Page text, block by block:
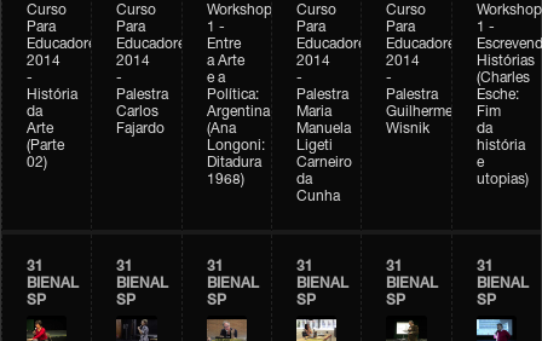
Curso
Para
Educadores
2014
-
História
da
Arte
(Parte
02)
Curso
Para
Educadores
2014
-
Palestra
Carlos
Fajardo
Workshop
1 -
Entre
a Arte
e a
Política:
Argentina
(Ana
Longoni:
Ditadura
1968)
Curso
Para
Educadores
2014
-
Palestra
Maria
Manuela
Ligeti
Carneiro
da
Cunha
Curso
Para
Educadores
2014
-
Palestra
Guilherme
Wisnik
Workshop
1 -
Histórias
(Charles
Esche:
Fim
da
história
e
utopias)
31
BIENAL
SP
31
BIENAL
SP
31
BIENAL
SP
31
BIENAL
SP
31
BIENAL
SP
31
BIENAL
SP